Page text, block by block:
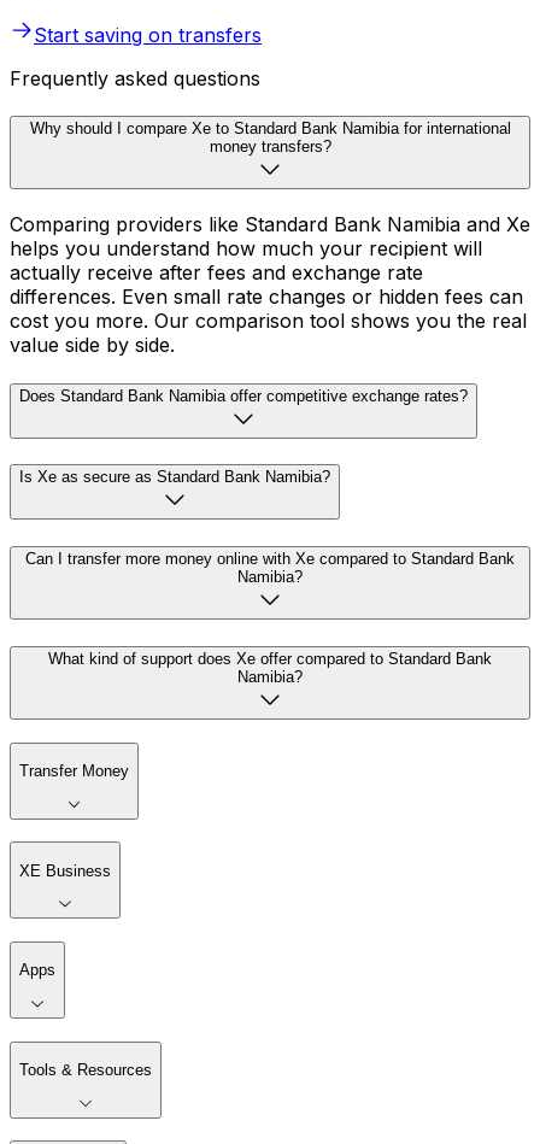
Start saving on transfers
Frequently asked questions
Why should I compare Xe to Standard Bank Namibia for international
money transfers?
Comparing providers like Standard Bank Namibia and Xe
helps you understand how much your recipient will
actually receive after fees and exchange rate
differences. Even small rate changes or hidden fees can
cost you more. Our comparison tool shows you the real
value side by side.
Does Standard Bank Namibia offer competitive exchange rates?
Is Xe as secure as Standard Bank Namibia?
Can I transfer more money online with Xe compared to Standard Bank
Namibia?
What kind of support does Xe offer compared to Standard Bank
Namibia?
Transfer Money
XE Business
Apps
Tools & Resources